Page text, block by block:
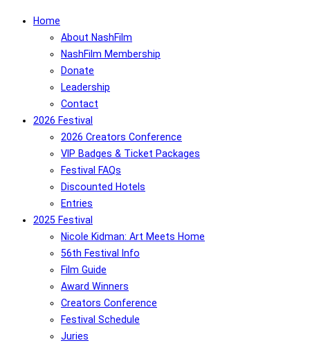
Home
About NashFilm
NashFilm Membership
Donate
Leadership
Contact
2026 Festival
2026 Creators Conference
VIP Badges & Ticket Packages
Festival FAQs
Discounted Hotels
Entries
2025 Festival
Nicole Kidman: Art Meets Home
56th Festival Info
Film Guide
Award Winners
Creators Conference
Festival Schedule
Juries